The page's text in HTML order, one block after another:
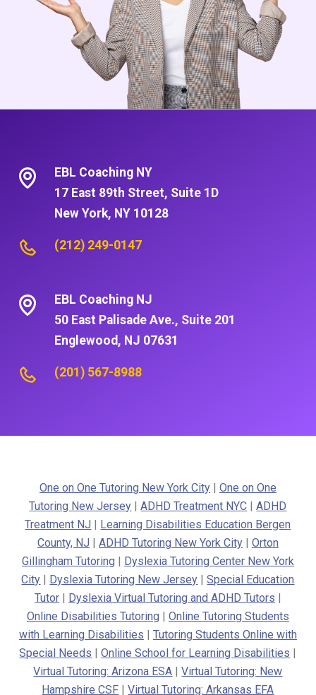
EBL Coaching NY
17 East 89th Street, Suite 1D
New York, NY 10128
(212) 249-0147
EBL Coaching NJ
50 East Palisade Ave., Suite 201
Englewood, NJ 07631
(201) 567-8988
One on One Tutoring New York City| One on One
Tutoring New Jersey |ADHD Treatment NYC |ADHD
Treatment NJ | Learning Disabilities Education Bergen
County, NJ | ADHD Tutoring New York City| Orton
Gillingham Tutoring | Dyslexia Tutoring Center New York
City | Dyslexia Tutoring New Jersey |Special Education
Tutor| Dyslexia Virtual Tutoring and ADHD Tutors |
Online Disabilities Tutoring | Online Tutoring Students
with Learning Disabilities | Tutoring Students Online with
Special Needs |Online School for Learning Disabilities |
Virtual Tutoring: Arizona ESA |Virtual Tutoring: New
Hampshire CSF |Virtual Tutoring: Arkansas EFA